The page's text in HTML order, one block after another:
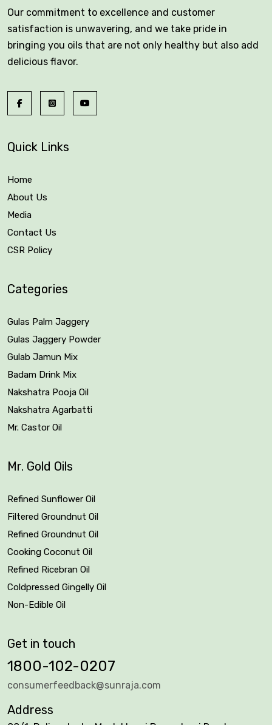
Our commitment to excellence and customer
satisfaction is unwavering, and we take pride in
bringing you oils that are not only healthy but also add
delicious flavor.
Quick Links
Home
About Us
Media
Contact Us
CSR Policy
Categories
Gulas Palm Jaggery
Gulas Jaggery Powder
Gulab Jamun Mix
Badam Drink Mix
Nakshatra Pooja Oil
Nakshatra Agarbatti
Mr. Castor Oil
Mr. Gold Oils
Refined Sunflower Oil
Filtered Groundnut Oil
Refined Groundnut Oil
Cooking Coconut Oil
Refined Ricebran Oil
Coldpressed Gingelly Oil
Non-Edible Oil
Get in touch
1800-102-0207
consumerfeedback@sunraja.com
Address